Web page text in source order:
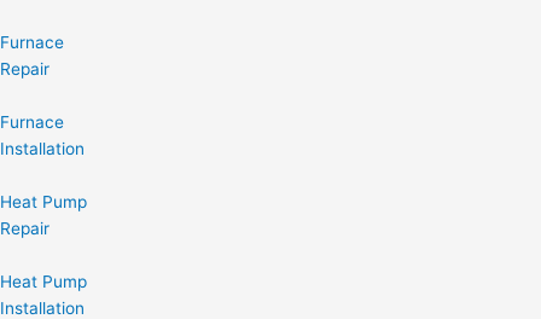
Furnace
Repair
Furnace
Installation
Heat Pump
Repair
Heat Pump
Installation